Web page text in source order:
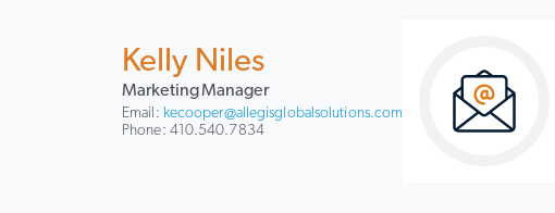
Kelly Niles
Marketing Manager
Email: kecooper@allegisglobalsolutions.com
Phone: 410.540.7834